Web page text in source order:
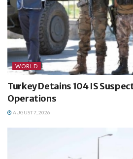
WORLD
Turkey Detains 104 IS
Operations
AUGUST 7, 2026